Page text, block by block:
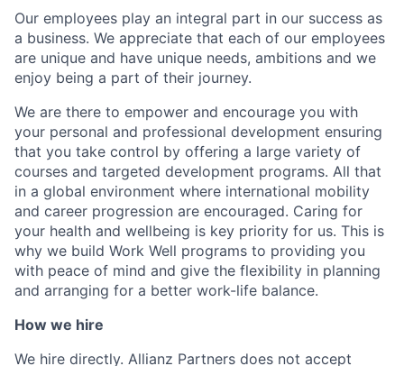
Our employees play an integral part in our success as
a business. We appreciate that each of our employees
are unique and have unique needs, ambitions and we
enjoy being a part of their journey.
We are there to empower and encourage you with
your personal and professional development ensuring
that you take control by offering a large variety of
courses and targeted development programs. All that
in a global environment where international mobility
and career progression are encouraged. Caring for
your health and wellbeing is key priority for us. This is
why we build Work Well programs to providing you
with peace of mind and give the flexibility in planning
and arranging for a better work-life balance.
How we hire
We hire directly. Allianz Partners does not accept